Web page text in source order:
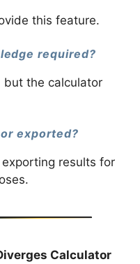
this feature.
required?
but the calculator
exported?
results for
Calculator